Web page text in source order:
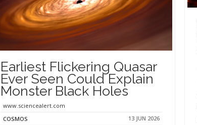
Earliest Flickering Quasar
Ever Seen Could Explain
Monster Black Holes
www.sciencealert.com
COSMOS
13 JUN 2026